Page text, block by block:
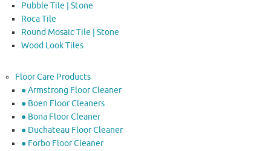
Pubble Tile | Stone
Roca Tile
Round Mosaic Tile | Stone
Wood Look Tiles
Floor Care Products
● Armstrong Floor Cleaner
● Boen Floor Cleaners
● Bona Floor Cleaner
● Duchateau Floor Cleaner
● Forbo Floor Cleaner